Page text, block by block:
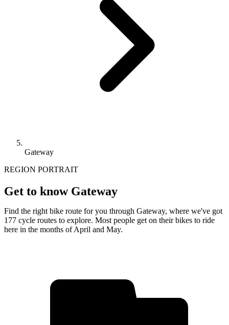
Gateway
REGION PORTRAIT
Get to know Gateway
Find the right bike route for you through Gateway, where we've got
177 cycle routes to explore. Most people get on their bikes to ride
here in the months of April and May.